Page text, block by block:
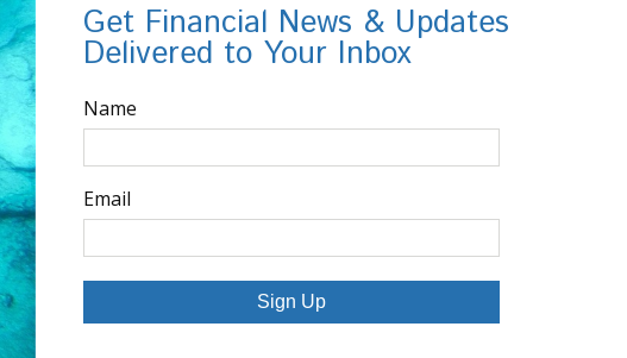
Get Financial News & Updates
Delivered to Your Inbox
Name
Email
Sign Up